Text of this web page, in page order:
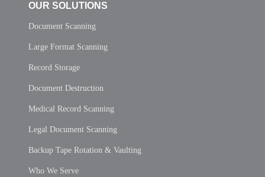
OUR SOLUTIONS
Document Scanning
Large Format Scanning
Record Storage
Document Destruction
Medical Record Scanning
Legal Document Scanning
Backup Tape Rotation & Vaulting
Who We Serve